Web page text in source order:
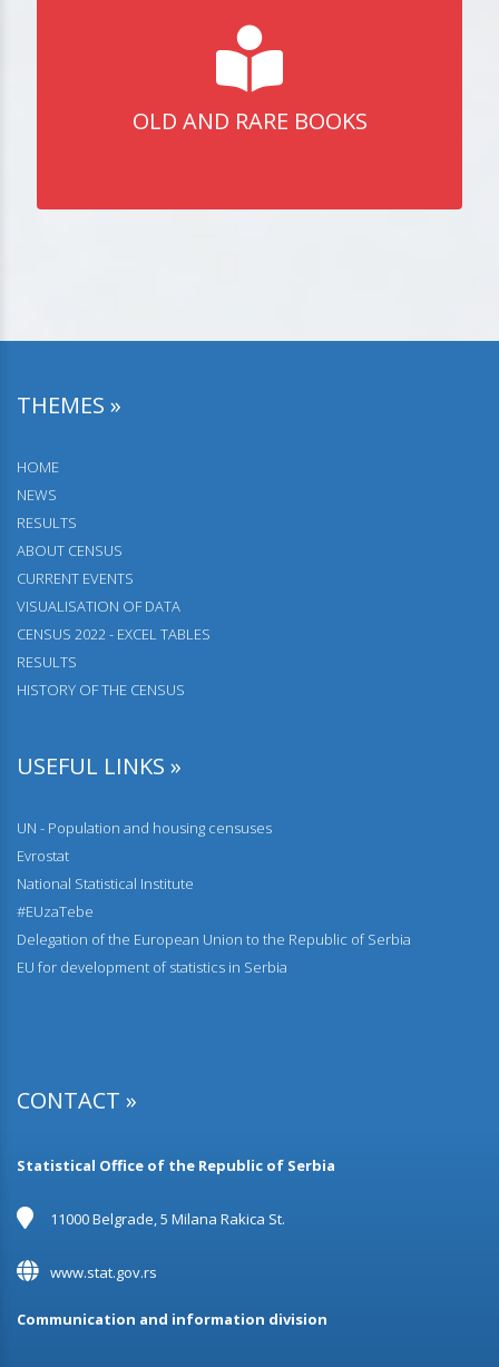
OLD AND RARE BOOKS
THEMES »
HOME
NEWS
RESULTS
АBOUT CENSUS
CURRENT EVENTS
VISUALISATION OF DATA
CENSUS 2022 - EXCEL TABLES
RESULTS
HISTORY OF THE CENSUS
USEFUL LINKS »
UN - Population and housing censuses
Evrostat
National Statistical Institute
#EUzaTebe
Delegation of the European Union to the Republic of Serbia
EU for development of statistics in Serbia
CONTACT »
Statistical Office of the Republic of Serbia
11000 Belgrade, 5 Milana Rakica St.
www.stat.gov.rs
Communication and information division